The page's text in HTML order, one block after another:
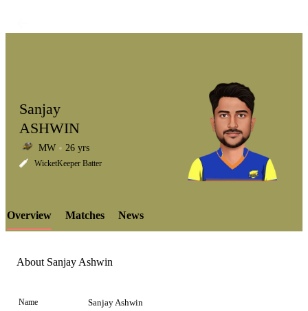
LCP
Element
Sanjay
ASHWIN
MW 26 yrs
WicketKeeper Batter
Overview Matches News
About Sanjay Ashwin
Name Sanjay Ashwin